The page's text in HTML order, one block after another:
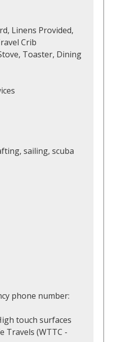
Linens Provided,
Crib
Toaster, Dining
sailing, scuba
phone number:
touch surfaces
Travels (WTTC -